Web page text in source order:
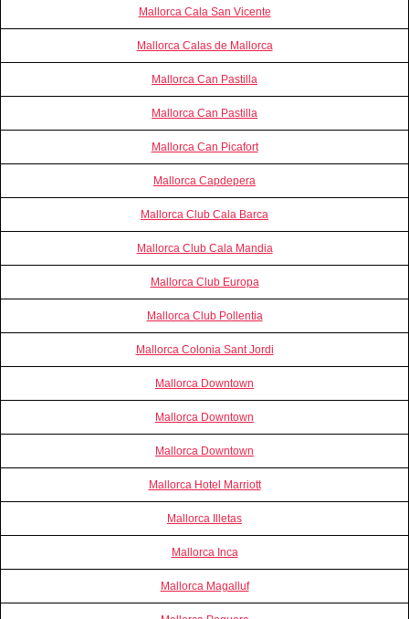
Mallorca Cala San Vicente
Mallorca Calas de Mallorca
Mallorca Can Pastilla
Mallorca Can Pastilla
Mallorca Can Picafort
Mallorca Capdepera
Mallorca Club Cala Barca
Mallorca Club Cala Mandia
Mallorca Club Europa
Mallorca Club Pollentia
Mallorca Colonia Sant Jordi
Mallorca Downtown
Mallorca Downtown
Mallorca Downtown
Mallorca Hotel Marriott
Mallorca Illetas
Mallorca Inca
Mallorca Magalluf